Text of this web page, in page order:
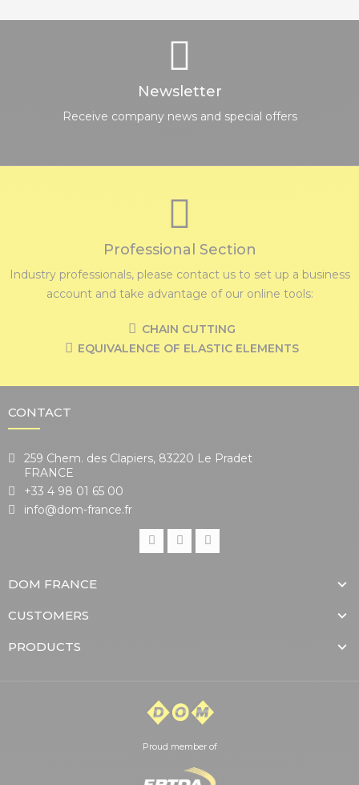
Newsletter
Receive company news and special offers
Professional Section
Industry professionals, please contact us to set up a business
account and take advantage of our online tools:
CHAIN CUTTING
EQUIVALENCE OF ELASTIC ELEMENTS
CONTACT
259 Chem. des Clapiers, 83220 Le Pradet
FRANCE
+33 4 98 01 65 00
info@dom-france.fr
DOM FRANCE
CUSTOMERS
PRODUCTS
Proud member of